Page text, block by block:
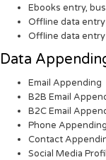
Ebooks entry,
Offline data
Offline data
Data
Email Appending
B2B Email
B2C Email
Phone Appending
Contact
Social Media